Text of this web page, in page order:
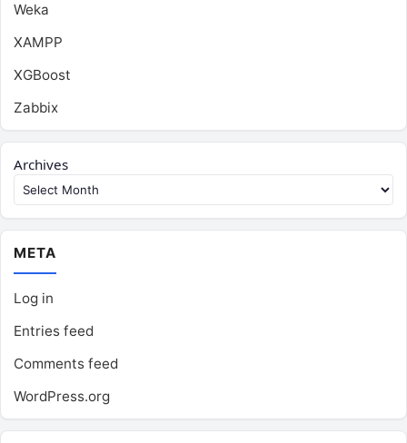
Weka
XAMPP
XGBoost
Zabbix
Archives
META
Log in
Entries feed
Comments feed
WordPress.org